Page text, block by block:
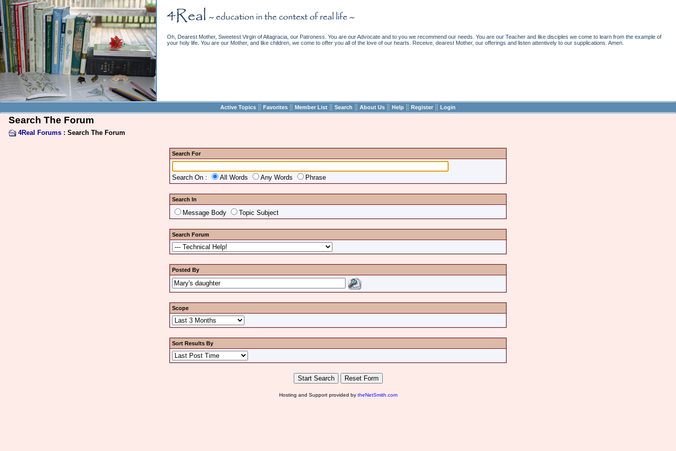
Oh, Dearest Mother, Sweetest Virgin of Altagracia, our Patroness. You are our Advocate and to you we recommend our needs. You are our Teacher and like disciples we come to learn from the example of
your holy life. You are our Mother, and like children, we come to offer you all of the love of our hearts. Receive, dearest Mother, our offerings and listen attentively to our supplications. Amen.
Active Topics || Favorites || Member List || Search || About Us || Help || Register || Login
Search The Forum
4Real Forums: Search The Forum
Search For
Search On : All Words Any Words Phrase
Search In
Message Body Topic Subject
Search Forum
Posted By
Scope
Sort Results By
Hosting and Support provided by theNetSmith.com